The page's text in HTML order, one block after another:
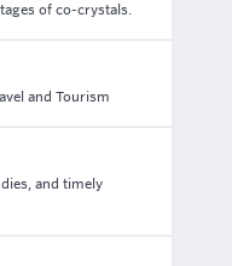
of co-crystals.
and Tourism
and timely